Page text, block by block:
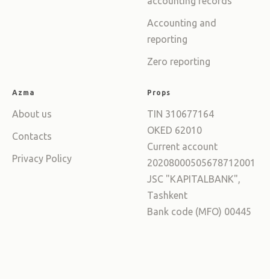
Accounting and
reporting
Zero reporting
Azma
About us
Contacts
Privacy Policy
Props
TIN 310677164
OKED 62010
Current account
20208000505678712001
JSC "KAPITALBANK",
Tashkent
Bank code (MFO) 00445